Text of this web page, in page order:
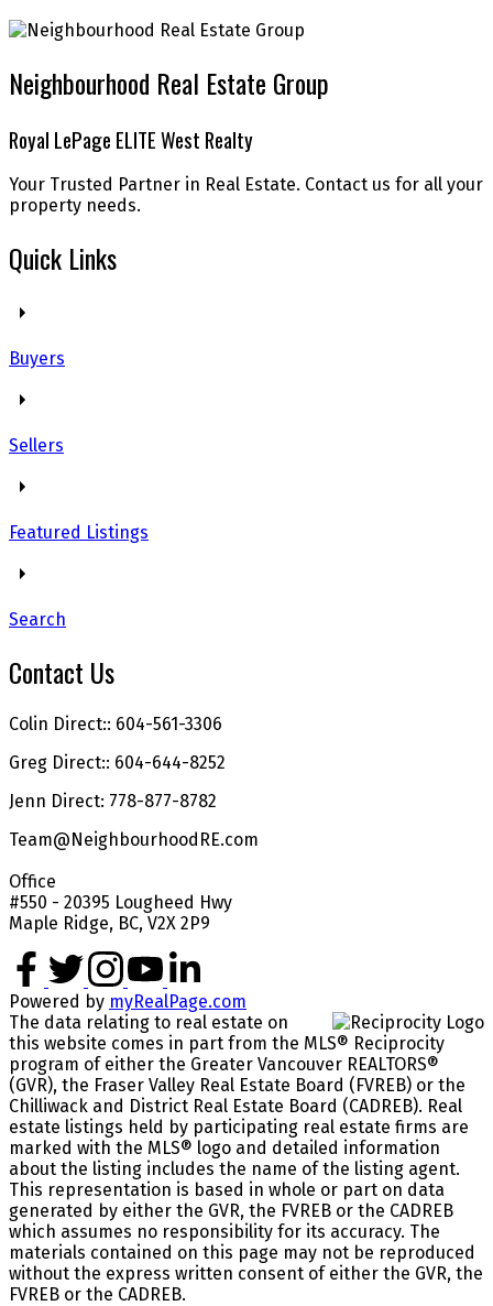
Neighbourhood Real Estate Group
Royal LePage ELITE West Realty
Your Trusted Partner in Real Estate. Contact us for all your
property needs.
Quick Links
Buyers
Sellers
Featured Listings
Search
Contact Us
Colin Direct:: 604-561-3306
Greg Direct:: 604-644-8252
Jenn Direct: 778-877-8782
Team@NeighbourhoodRE.com
Office
#550 - 20395 Lougheed Hwy
Maple Ridge, BC, V2X 2P9
Powered by myRealPage.com
The data relating to real estate on
this website comes in part from the MLS® Reciprocity
program of either the Greater Vancouver REALTORS®
(GVR), the Fraser Valley Real Estate Board (FVREB) or the
Chilliwack and District Real Estate Board (CADREB). Real
estate listings held by participating real estate firms are
marked with the MLS® logo and detailed information
about the listing includes the name of the listing agent.
This representation is based in whole or part on data
generated by either the GVR, the FVREB or the CADREB
which assumes no responsibility for its accuracy. The
materials contained on this page may not be reproduced
without the express written consent of either the GVR, the
FVREB or the CADREB.